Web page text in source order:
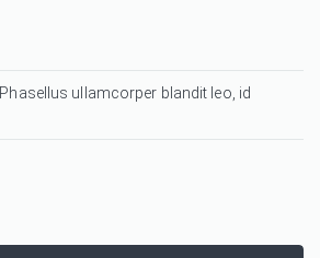
Phasellus ullamcorper blandit leo, id